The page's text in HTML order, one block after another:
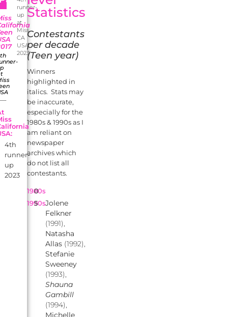
4th
runner-
up
2023
runner-
up
at
Miss
CA
USA
2023
Statistics
Contestants
per decade
(Teen year)
Winners
highlighted in
italics. Stats may
be inaccurate,
especially for the
1980s & 1990s as I
am reliant on
newspaper
archives which
do not list all
contestants.
1980s
0
1990s
5
Jolene
Felkner
(1991),
Natasha
Allas (1992),
Stefanie
Sweeney
(1993),
Shauna
Gambill
(1994),
Michelle